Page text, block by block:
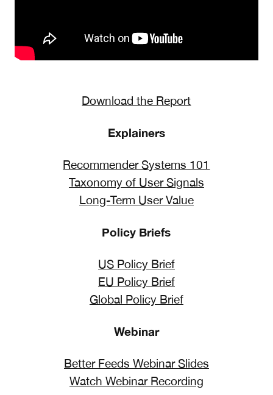
Download the Report
Explainers
Recommender Systems 101
Taxonomy of User Signals
Long-Term User Value
Policy Briefs
US Policy Brief
EU Policy Brief
Global Policy Brief
Webinar
Better Feeds Webinar Slides
Watch Webinar Recording